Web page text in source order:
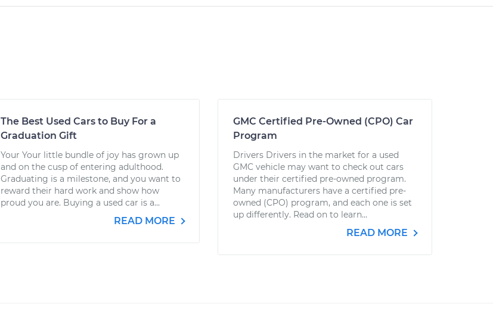
The Best Used Cars to Buy For a
Graduation Gift
Your Your little bundle of joy has grown up
and on the cusp of entering adulthood.
Graduating is a milestone, and you want to
reward their hard work and show how
proud you are. Buying a used car is a...
READ MORE
GMC Certified Pre-Owned (CPO) Car
Program
Drivers Drivers in the market for a used
GMC vehicle may want to check out cars
under their certified pre-owned program.
Many manufacturers have a certified pre-
owned (CPO) program, and each one is set
up differently. Read on to learn...
READ MORE